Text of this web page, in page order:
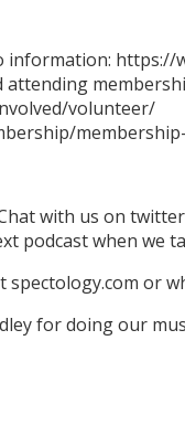
https://
volunteer/
with us on
podcast when we
spectology.com or
for doing our